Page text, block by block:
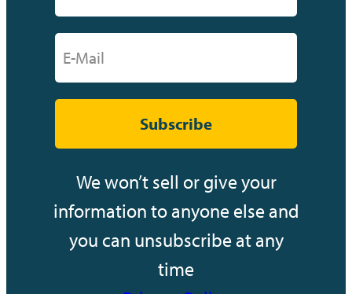
Subscribe
We won’t sell or give your
information to anyone else and
you can unsubscribe at any
time